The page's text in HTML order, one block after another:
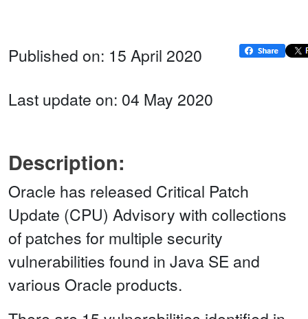
Published on: 15 April 2020
Last update on: 04 May 2020
Description:
Oracle has released Critical Patch
Update (CPU) Advisory with collections
of patches for multiple security
vulnerabilities found in Java SE and
various Oracle products.